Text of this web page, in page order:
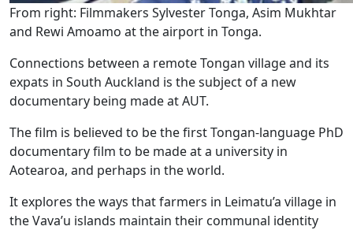
From right: Filmmakers Sylvester Tonga, Asim Mukhtar
and Rewi Amoamo at the airport in Tonga.
Connections between a remote Tongan village and its
expats in South Auckland is the subject of a new
documentary being made at AUT.
The film is believed to be the first Tongan-language PhD
documentary film to be made at a university in
Aotearoa, and perhaps in the world.
It explores the ways that farmers in Leimatu’a village in
the Vava’u islands maintain their communal identity